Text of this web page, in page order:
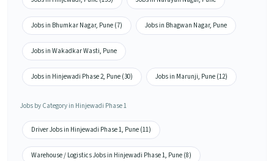
Jobs in Bhumkar Nagar, Pune (7) Jobs in Bhagwan Nagar, Pune
Jobs in Wakadkar Wasti, Pune
Jobs in Hinjewadi Phase 2, Pune (30) Jobs in Marunji, Pune (12)
Jobs by Category in Hinjewadi Phase 1
Driver Jobs in Hinjewadi Phase 1, Pune (11)
Warehouse / Logistics Jobs in Hinjewadi Phase 1, Pune (8)